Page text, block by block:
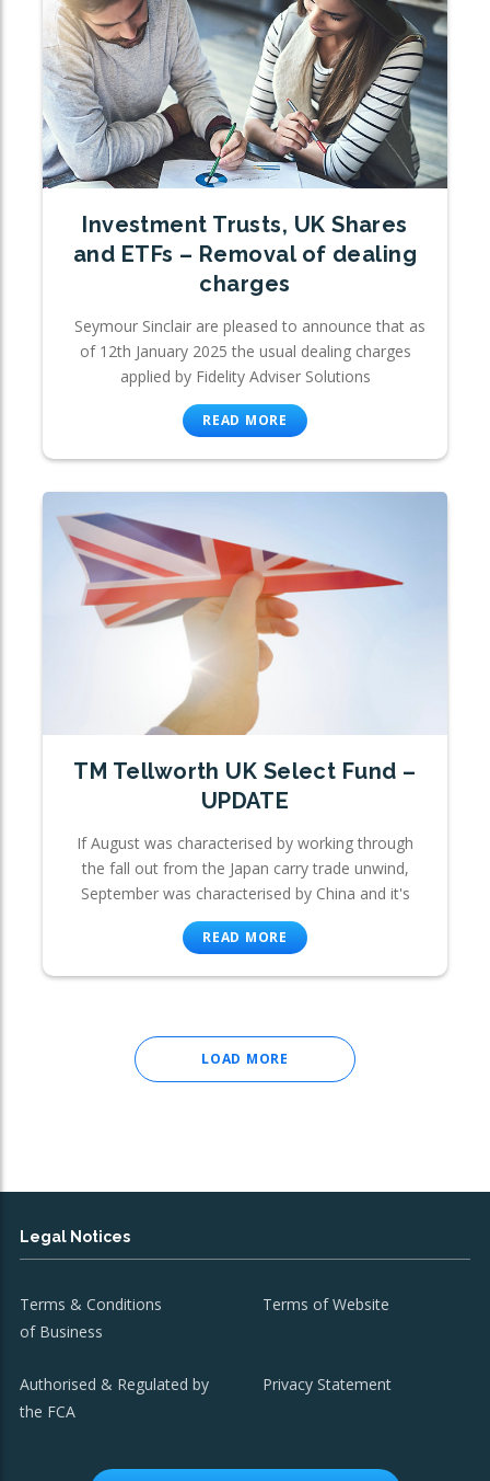
Investment Trusts, UK Shares
and ETFs – Removal of dealing
charges
Seymour Sinclair are pleased to announce that as
of 12th January 2025 the usual dealing charges
applied by Fidelity Adviser Solutions
READ MORE
TM Tellworth UK Select Fund –
UPDATE
If August was characterised by working through
the fall out from the Japan carry trade unwind,
September was characterised by China and it's
READ MORE
LOAD MORE
Legal Notices
Terms & Conditions
of Business
Terms of Website
Authorised & Regulated by
the FCA
Privacy Statement